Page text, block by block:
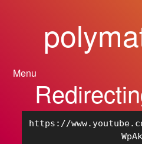
Menu
https://
WpAk